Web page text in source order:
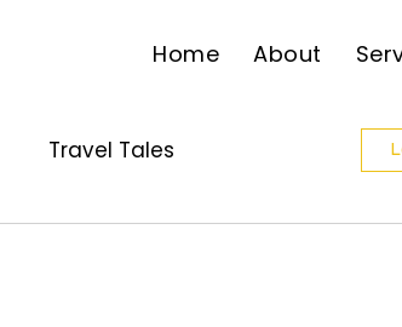
Home About
Travel Tales